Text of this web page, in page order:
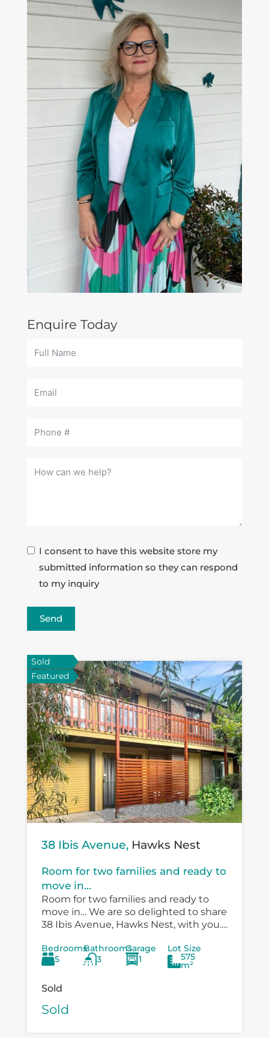
Enquire Today
I consent to have this website store my
submitted information so they can respond
to my inquiry
Send
Sold
Featured
38 Ibis Avenue, Hawks Nest
Room for two families and ready to
move in...
Room for two families and ready to
move in… We are so delighted to share
38 Ibis Avenue, Hawks Nest, with you.
existing...
Bedrooms
5
Bathrooms
3
Garage
1
Lot Size
575
m²
Sold
Sold